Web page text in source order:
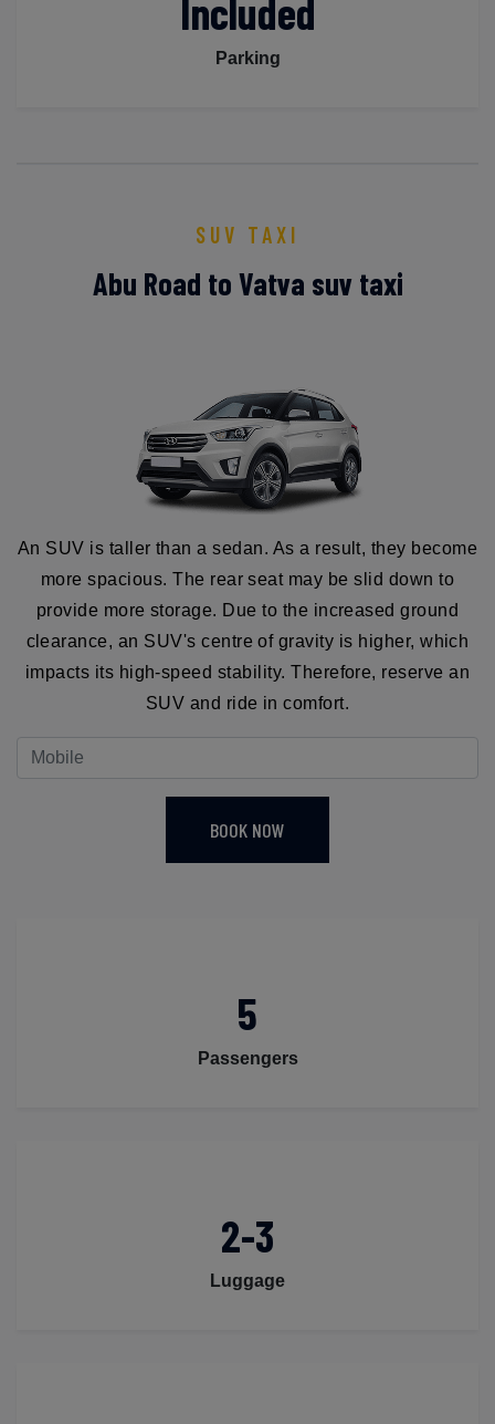
Included
Parking
SUV TAXI
Abu Road to Vatva suv taxi
An SUV is taller than a sedan. As a result, they become
more spacious. The rear seat may be slid down to
provide more storage. Due to the increased ground
clearance, an SUV's centre of gravity is higher, which
impacts its high-speed stability. Therefore, reserve an
SUV and ride in comfort.
BOOK NOW
5
Passengers
2-3
Luggage